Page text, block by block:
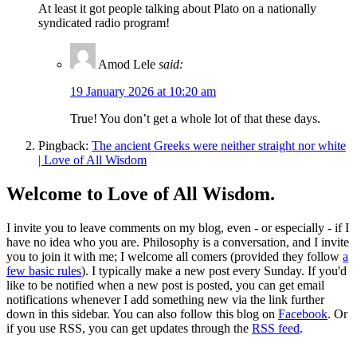
At least it got people talking about Plato on a nationally
syndicated radio program!
Amod Lele said:
19 January 2026 at 10:20 am
True! You don’t get a whole lot of that these days.
Pingback: The ancient Greeks were neither straight nor white
| Love of All Wisdom
Welcome to Love of All Wisdom.
I invite you to leave comments on my blog, even - or especially - if I
have no idea who you are. Philosophy is a conversation, and I invite
you to join it with me; I welcome all comers (provided they follow a
few basic rules). I typically make a new post every Sunday. If you'd
like to be notified when a new post is posted, you can get email
notifications whenever I add something new via the link further
down in this sidebar. You can also follow this blog on Facebook. Or
if you use RSS, you can get updates through the RSS feed.